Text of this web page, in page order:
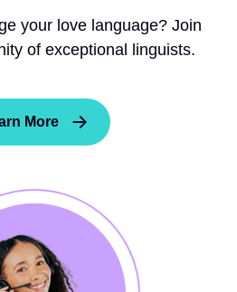
your love language? Join
of exceptional linguists.
More